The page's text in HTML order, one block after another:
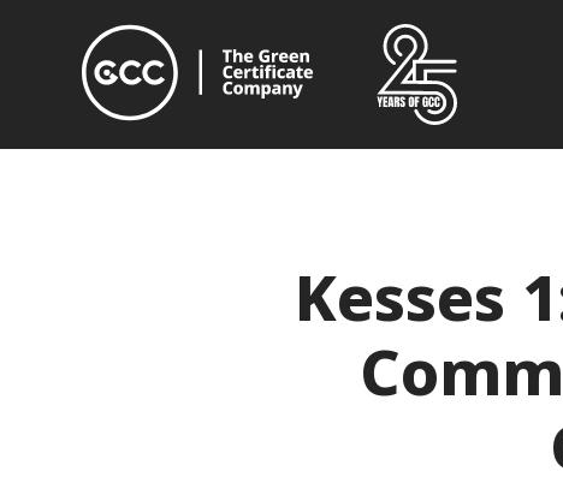
Kesses